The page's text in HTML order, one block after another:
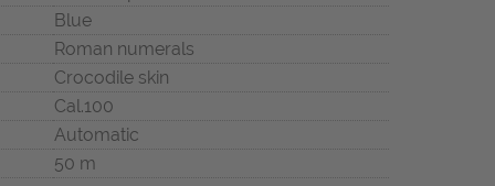
Blue
Roman numerals
Crocodile skin
Cal.100
Automatic
50 m